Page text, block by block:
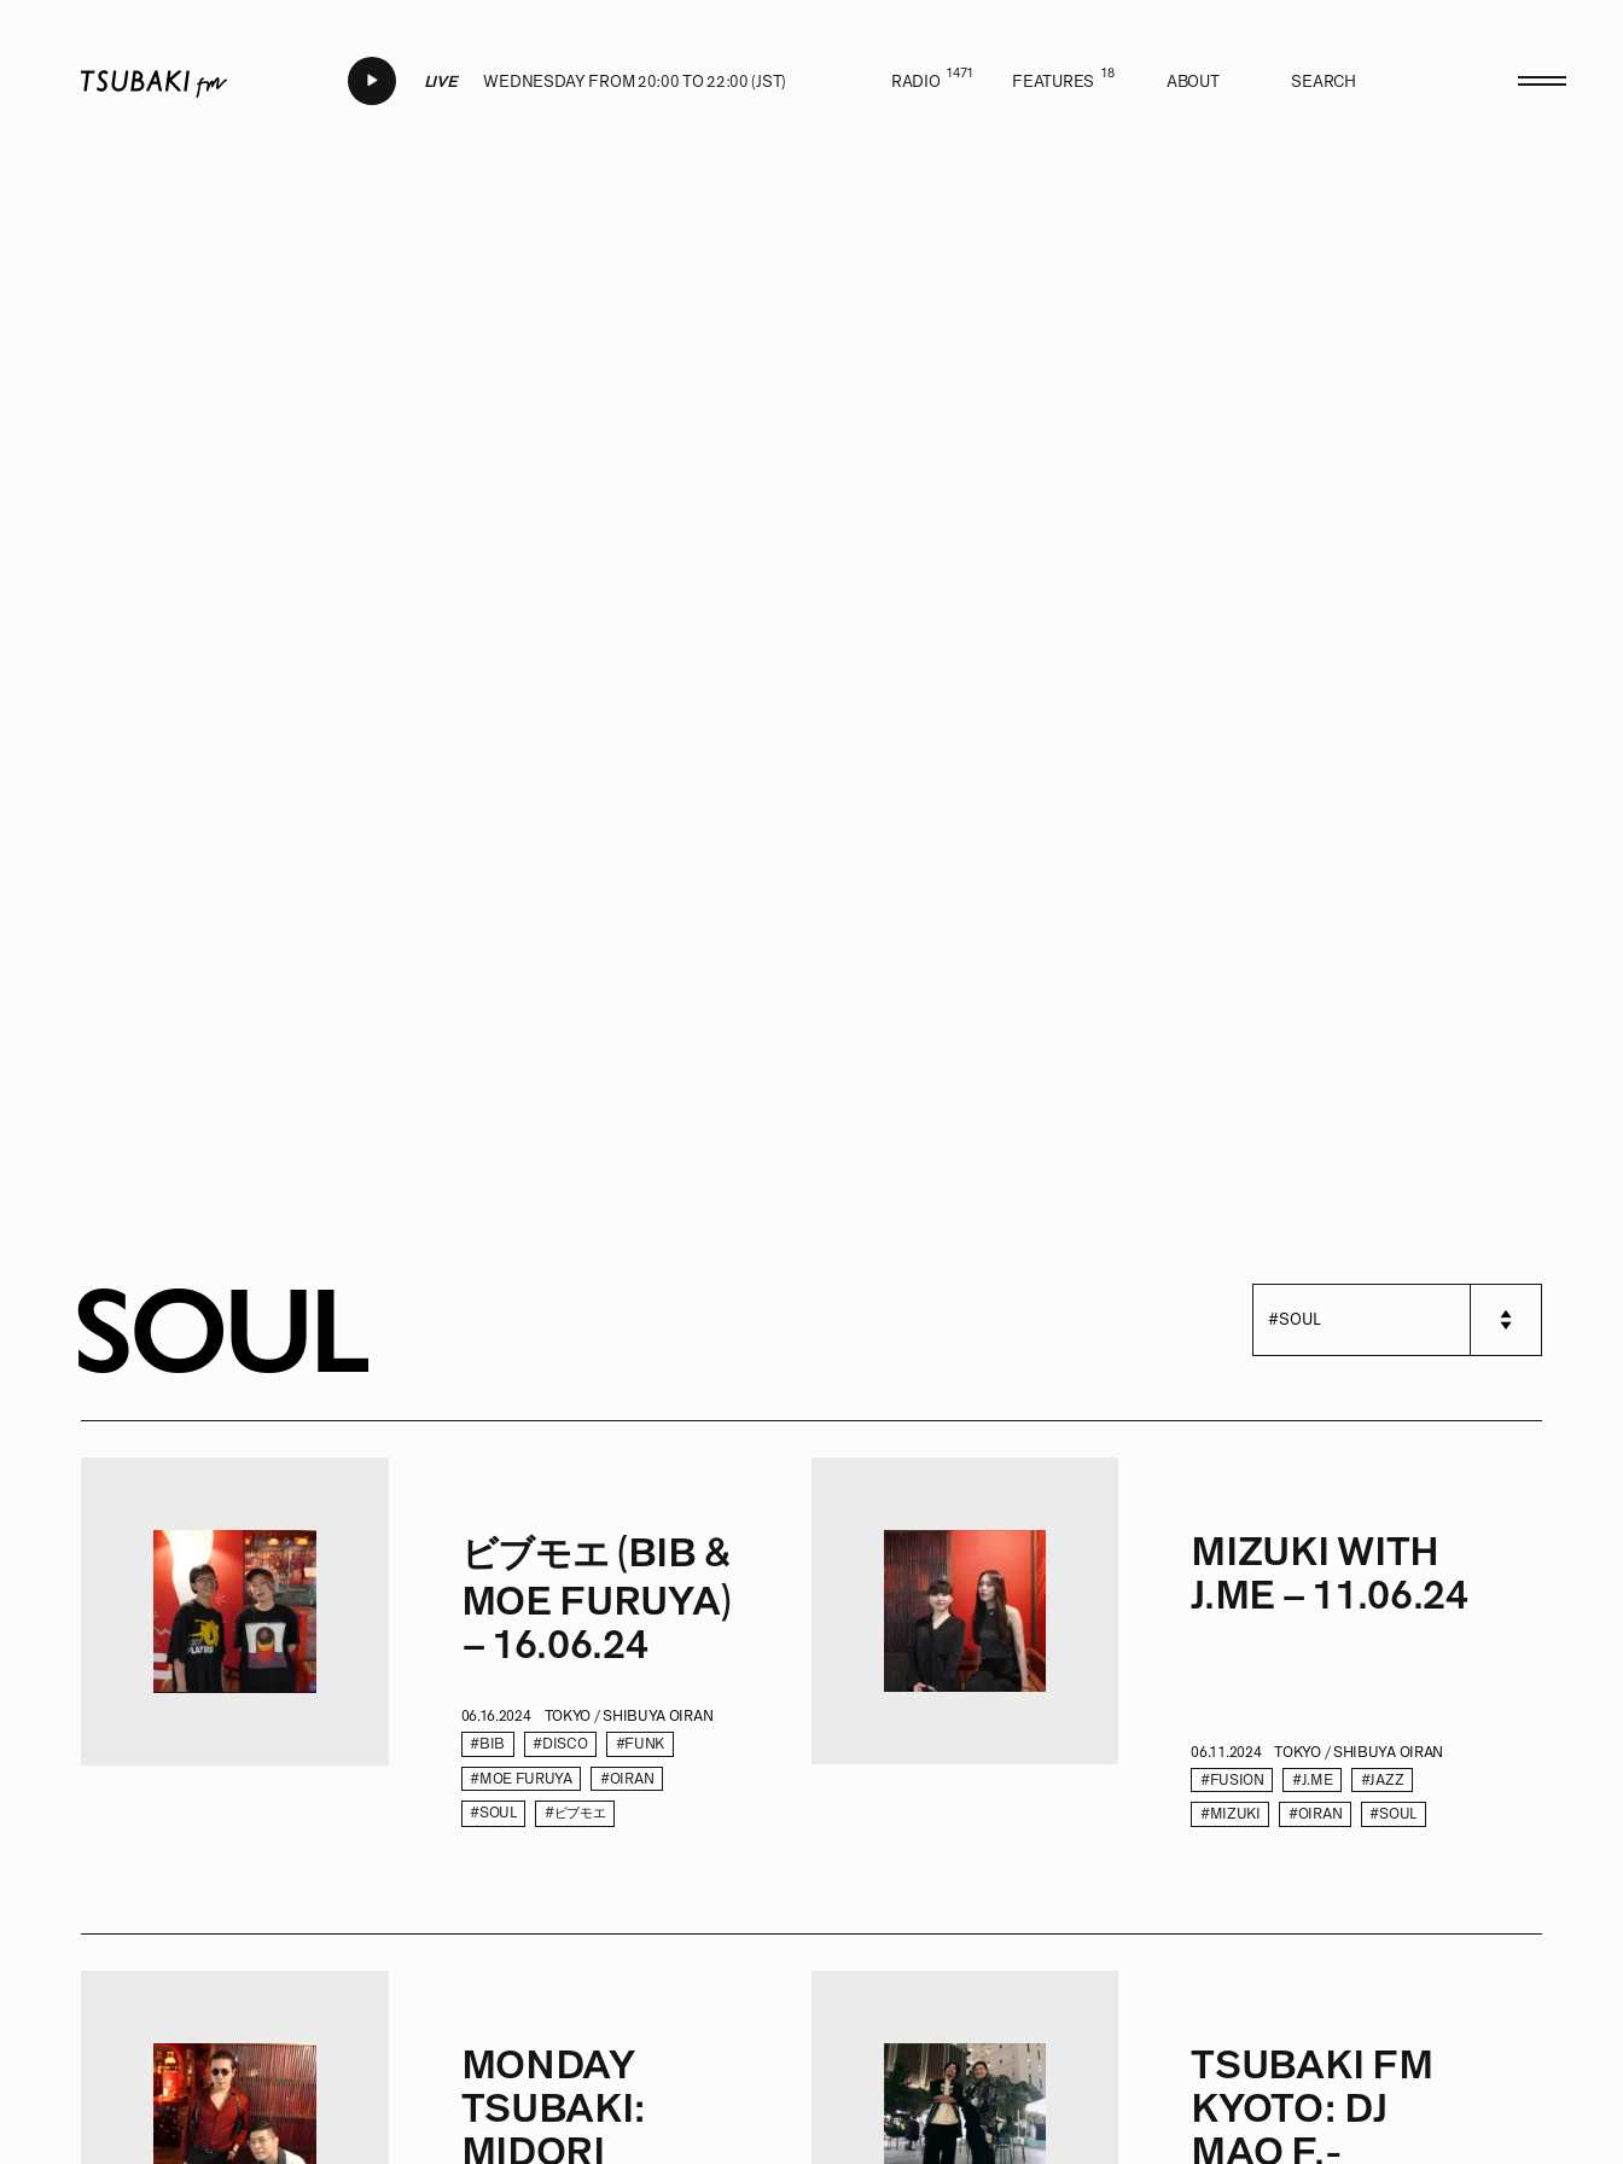
LIVE LIVE
LIVE WEDNESDAY FROM 20:00 TO 22:00 (JST) RADIO 1471 FEATURES 18 ABOUT SEARCH
SOUL
ビブモエ (BIB &
MOE FURUYA)
– 16.06.24
06.16.2024
TOKYO / SHIBUYA OIRAN
#BIB
#DISCO #FUNK
#MOE FURUYA #OIRAN
#SOUL #ビブモエ
MIZUKI WITH
J.ME – 11.06.24
06.11.2024
TOKYO / SHIBUYA OIRAN
#FUSION
#J.ME #JAZZ
#MIZUKI #OIRAN #SOUL
MONDAY
TSUBAKI:
MIDORI
TSUBAKI FM
KYOTO: DJ
MAO F.-